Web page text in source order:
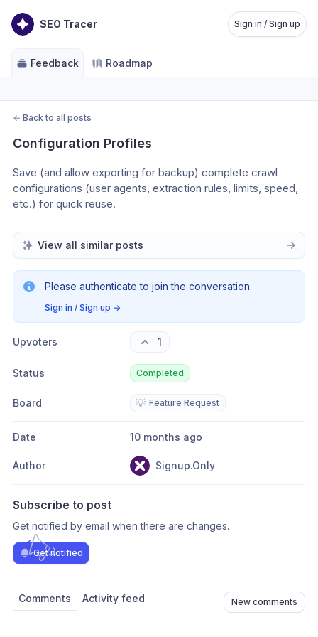
SEO Tracer Sign in / Sign up
Feedback Roadmap
← Back to all posts
Configuration Profiles
Save (and allow exporting for backup) complete crawl
configurations (user agents, extraction rules, limits, speed,
etc.) for quick reuse.
View all similar posts
Please authenticate to join the conversation.
Sign in / Sign up →
Upvoters 1
Status Completed
Board 💡 Feature Request
Date 10 months ago
Author Signup.Only
Subscribe to post
Get notified by email when there are changes.
Get notified
Comments Activity feed New comments